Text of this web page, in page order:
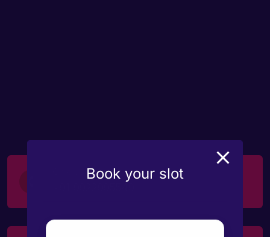
Give us a callBook your slot